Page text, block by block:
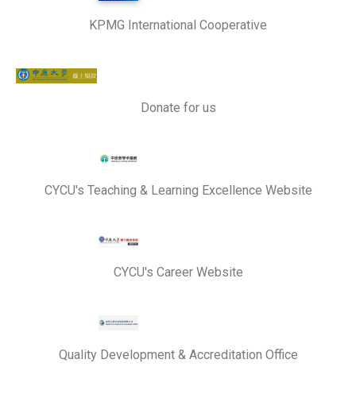
KPMG International Cooperative
Donate for us
CYCU's Teaching & Learning Excellence Website
CYCU's Career Website
Quality Development & Accreditation Office